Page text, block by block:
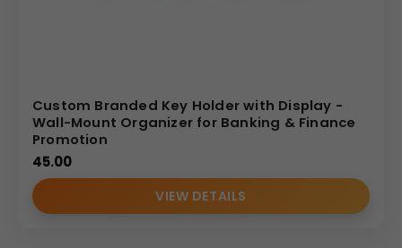
Custom Branded Key Holder with Display -
Wall-Mount Organizer for Banking & Finance
Promotion
45.00
VIEW DETAILS